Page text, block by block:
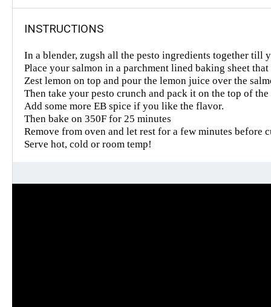
INSTRUCTIONS
In a blender, zugsh all the pesto ingredients together till
Place your salmon in a parchment lined baking sheet
Zest lemon on top and pour the lemon juice over the
Then take your pesto crunch and pack it on the top of
Add some more EB spice if you like the flavor.
Then bake on 350F for 25 minutes
Remove from oven and let rest for a few minutes before
Serve hot, cold or room temp!